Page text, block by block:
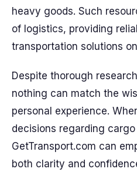
heavy goods. Such
of logistics, providing
transportation solutions
Despite thorough
nothing can match the
personal experience.
decisions regarding
GetTransport.com can
both clarity and